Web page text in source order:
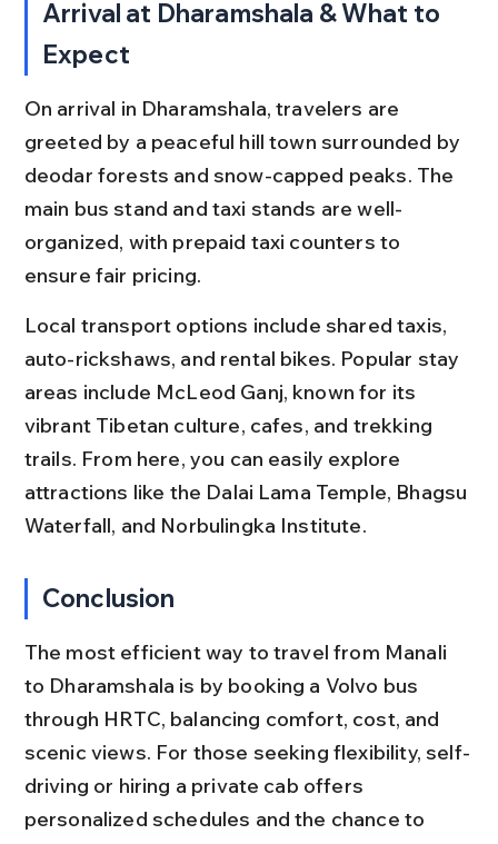
Arrival at Dharamshala & What to
Expect
On arrival in Dharamshala, travelers are
greeted by a peaceful hill town surrounded by
deodar forests and snow-capped peaks. The
main bus stand and taxi stands are well-
organized, with prepaid taxi counters to
ensure fair pricing.
Local transport options include shared taxis,
auto-rickshaws, and rental bikes. Popular stay
areas include McLeod Ganj, known for its
vibrant Tibetan culture, cafes, and trekking
trails. From here, you can easily explore
attractions like the Dalai Lama Temple, Bhagsu
Waterfall, and Norbulingka Institute.
Conclusion
The most efficient way to travel from Manali
to Dharamshala is by booking a Volvo bus
through HRTC, balancing comfort, cost, and
scenic views. For those seeking flexibility, self-
driving or hiring a private cab offers
personalized schedules and the chance to